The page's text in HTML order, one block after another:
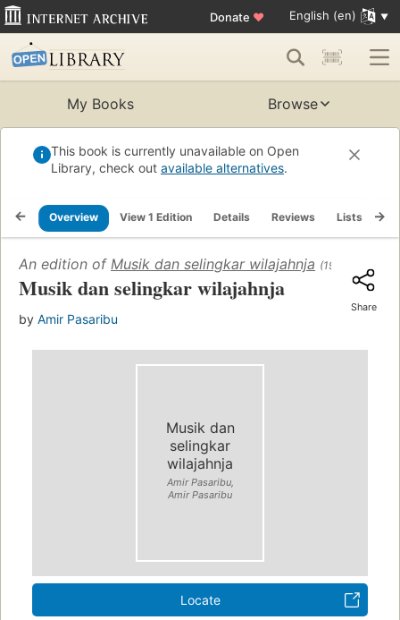
Donate ♥ English (en)
My Books Browse
This book is currently unavailable on Open
Library, check out available alternatives.
Overview View 1 Edition Details Reviews Lists
An edition of Musik dan selingkar wilajahnja (1955)
Musik dan selingkar wilajahnja
by Amir Pasaribu
Share
Musik dan
selingkar
wilajahnja
Amir Pasaribu,
Amir Pasaribu
Locate